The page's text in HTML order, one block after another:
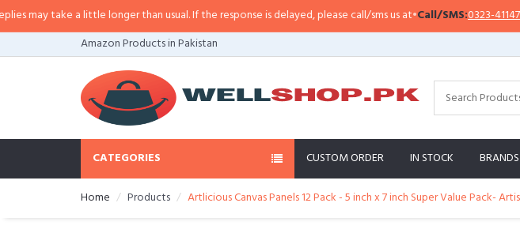
take a little longer than usual. If the response is delayed, please call/sms us at•Call/SMS:0323-4114799•
Amazon Products in Pakistan
CATEGORIES CUSTOM ORDER IN STOCK BRANDS
Home Products Artlicious Canvas Panels 12 Pack - 5 inch x 7 inch Super Value Pack-